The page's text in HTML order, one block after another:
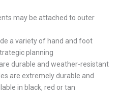
may be attached to outer
a variety of hand and foot
planning
durable and weather-resistant
are extremely durable and
in black, red or tan